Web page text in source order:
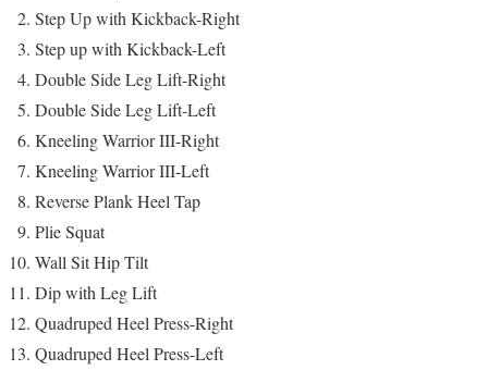
Step Up with Kickback-Right
Step up with Kickback-Left
Double Side Leg Lift-Right
Double Side Leg Lift-Left
Kneeling Warrior III-Right
Kneeling Warrior III-Left
Reverse Plank Heel Tap
Plie Squat
Wall Sit Hip Tilt
Dip with Leg Lift
Quadruped Heel Press-Right
Quadruped Heel Press-Left